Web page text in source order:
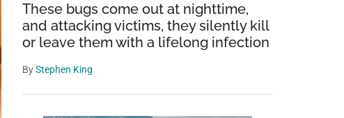
These bugs come out at nighttime,
and attacking victims, they silently kill
or leave them with a lifelong infection
ByStephen King